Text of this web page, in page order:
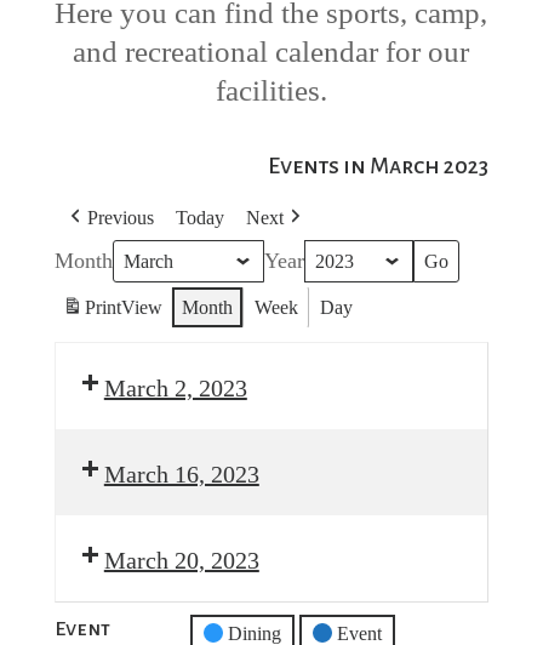
Here you can find the sports, camp,
and recreational calendar for our
facilities.
Events in March 2023
Previous Today Next
Month Year
PrintView Month Week Day
March 2, 2023
March 16, 2023
March 20, 2023
Event
UntitledDining Event